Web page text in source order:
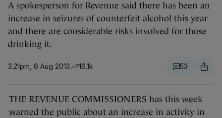
A spokesperson for Revenue said there has been an
increase in seizures of counterfeit alcohol this year
and there are considerable risks involved for those
drinking it.
3.21pm, 6 Aug 2013 16.1k 53
THE REVENUE COMMISSIONERS has this week
warned the public about an increase in activity in